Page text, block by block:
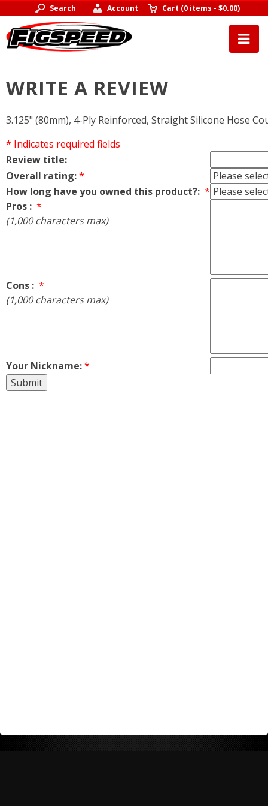
Search Account Cart (0 items -$0.00)
WRITE A REVIEW
3.125" (80mm), 4-Ply Reinforced, Straight Silicone Hose
* Indicates required fields
Review title:
Overall rating:*
How long have you owned this product?: *
Pros : *
(1,000 characters max)
Cons : *
(1,000 characters max)
Your Nickname:*